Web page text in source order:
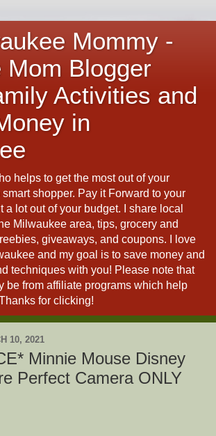
Mommy -
Mom Blogger
Activities and
in
helps to get the most out of your
shopper. Pay it Forward to your
a lot out of your budget. I share local
Milwaukee area, tips, grocery and
giveaways, and coupons. I love
and my goal is to save money and
techniques with you! Please note that
be from affiliate programs which help
for clicking!
10, 2021
Minnie Mouse Disney
Perfect Camera ONLY